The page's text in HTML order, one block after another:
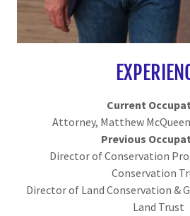
Current
Attorney, Matthew
Previous
Director of Conservation
Conservation
Director of Land Conservation &
Land Trust